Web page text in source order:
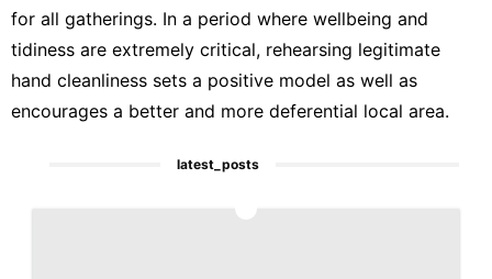
for all gatherings. In a period where wellbeing and
tidiness are extremely critical, rehearsing legitimate
hand cleanliness sets a positive model as well as
encourages a better and more deferential local area.
latest_posts